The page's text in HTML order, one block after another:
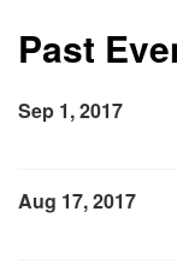
Past
Sep 1, 2017
Aug 17, 2017